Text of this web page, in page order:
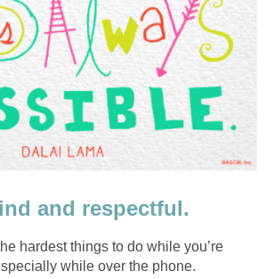
and respectful.
hardest things to do while you’re
while over the phone.